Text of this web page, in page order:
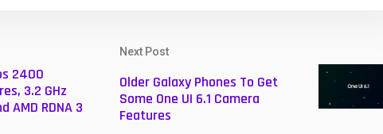
2400
3.2 GHz
AMD RDNA 3
Next Post
Older Galaxy Phones To Get
Some One UI 6.1 Camera
Features